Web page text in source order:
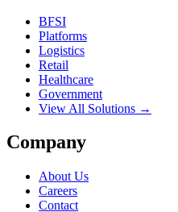
BFSI
Platforms
Logistics
Retail
Healthcare
Government
View All Solutions →
Company
About Us
Careers
Contact